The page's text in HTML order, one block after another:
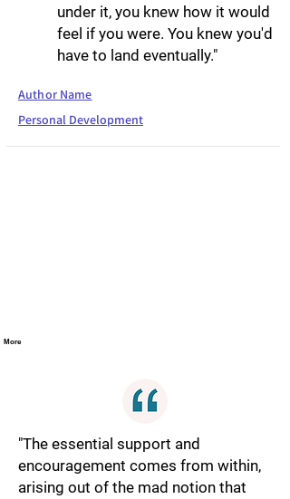
under it, you knew how it would
feel if you were. You knew you'd
have to land eventually."
Author Name
Personal Development
More
"The essential support and
encouragement comes from within,
arising out of the mad notion that